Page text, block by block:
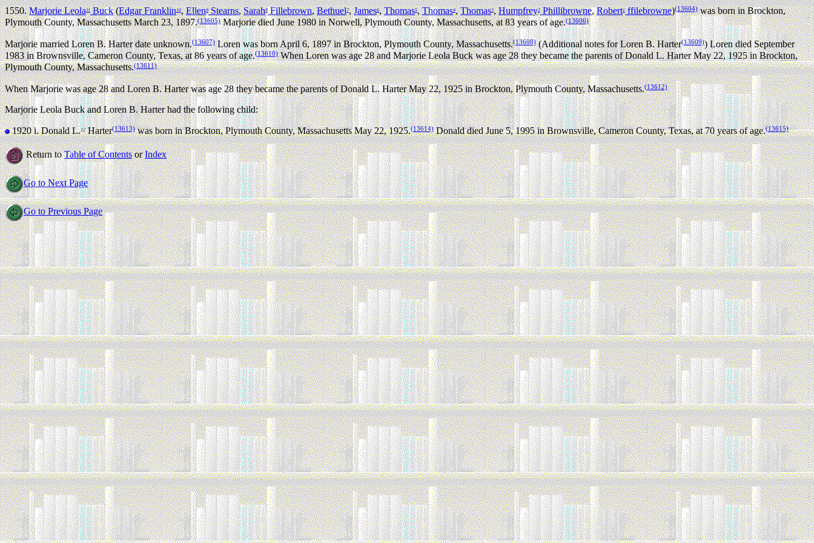
1550.Marjorie Leola11Buck(Edgar Franklin10,Ellen9Stearns,Sarah8Fillebrown,Bethuel7,James6,Thomas5,Thomas4,Thomas3,Humpfrey2Phillibrowne,Robert1ffilebrowne)(13604)was born in Brockton,
Plymouth County, Massachusetts March 23, 1897.(13605)Marjorie died June 1980 in Norwell, Plymouth County, Massachusetts, at 83 years of age.(13606)
Marjorie married Loren B. Harter date unknown.(13607)Loren was born April 6, 1897 in Brockton, Plymouth County, Massachusetts.(13608)(Additional notes for Loren B. Harter(13609)) Loren died September
1983 in Brownsville, Cameron County, Texas, at 86 years of age.(13610)When Loren was age 28 and Marjorie Leola Buck was age 28 they became the parents of Donald L. Harter May 22, 1925 in Brockton,
Plymouth County, Massachusetts.(13611)
When Marjorie was age 28 and Loren B. Harter was age 28 they became the parents of Donald L. Harter May 22, 1925 in Brockton, Plymouth County, Massachusetts.(13612)
Marjorie Leola Buck and Loren B. Harter had the following child:
1920 i.Donald L.12Harter(13613)was born in Brockton, Plymouth County, Massachusetts May 22, 1925.(13614)Donald died June 5, 1995 in Brownsville, Cameron County, Texas, at 70 years of age.(13615)
Return toTable of ContentsorIndex
Go to Next Page
Go to Previous Page